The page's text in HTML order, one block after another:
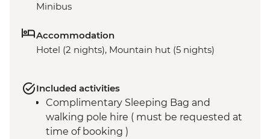
Minibus
Accommodation
Hotel (2 nights), Mountain hut (5 nights)
Included activities
Complimentary Sleeping Bag and
walking pole hire ( must be requested at
time of booking )